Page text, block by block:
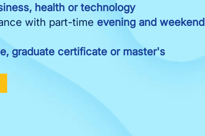
health or technology
with part-time evening and weekend
graduate certificate or master's